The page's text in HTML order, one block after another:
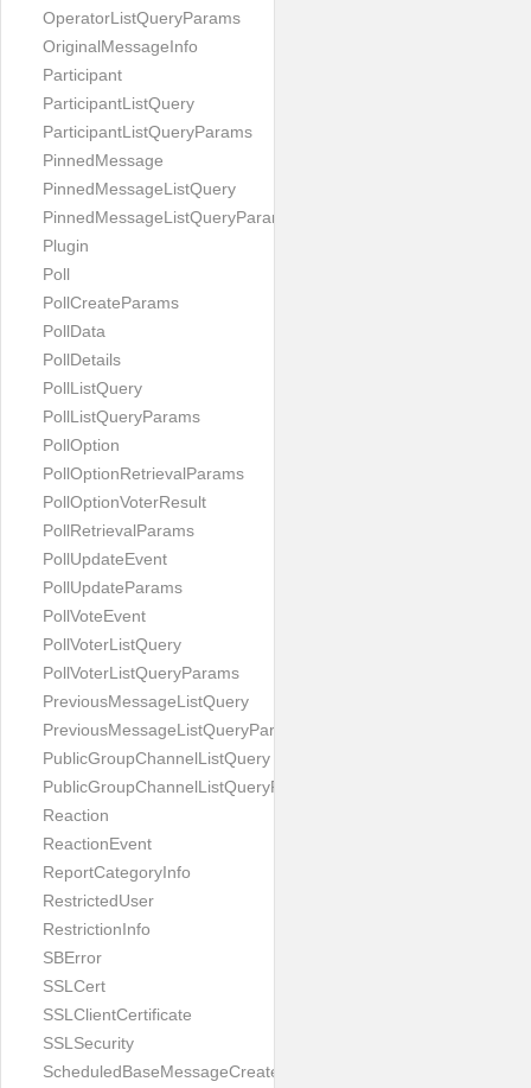
OperatorListQueryParams
OriginalMessageInfo
Participant
ParticipantListQuery
ParticipantListQueryParams
PinnedMessage
PinnedMessageListQuery
PinnedMessageListQueryParams
Plugin
Poll
PollCreateParams
PollData
PollDetails
PollListQuery
PollListQueryParams
PollOption
PollOptionRetrievalParams
PollOptionVoterResult
PollRetrievalParams
PollUpdateEvent
PollUpdateParams
PollVoteEvent
PollVoterListQuery
PollVoterListQueryParams
PreviousMessageListQuery
PreviousMessageListQueryParams
PublicGroupChannelListQuery
PublicGroupChannelListQueryParams
Reaction
ReactionEvent
ReportCategoryInfo
RestrictedUser
RestrictionInfo
SBError
SSLCert
SSLClientCertificate
SSLSecurity
ScheduledBaseMessageCreateParams